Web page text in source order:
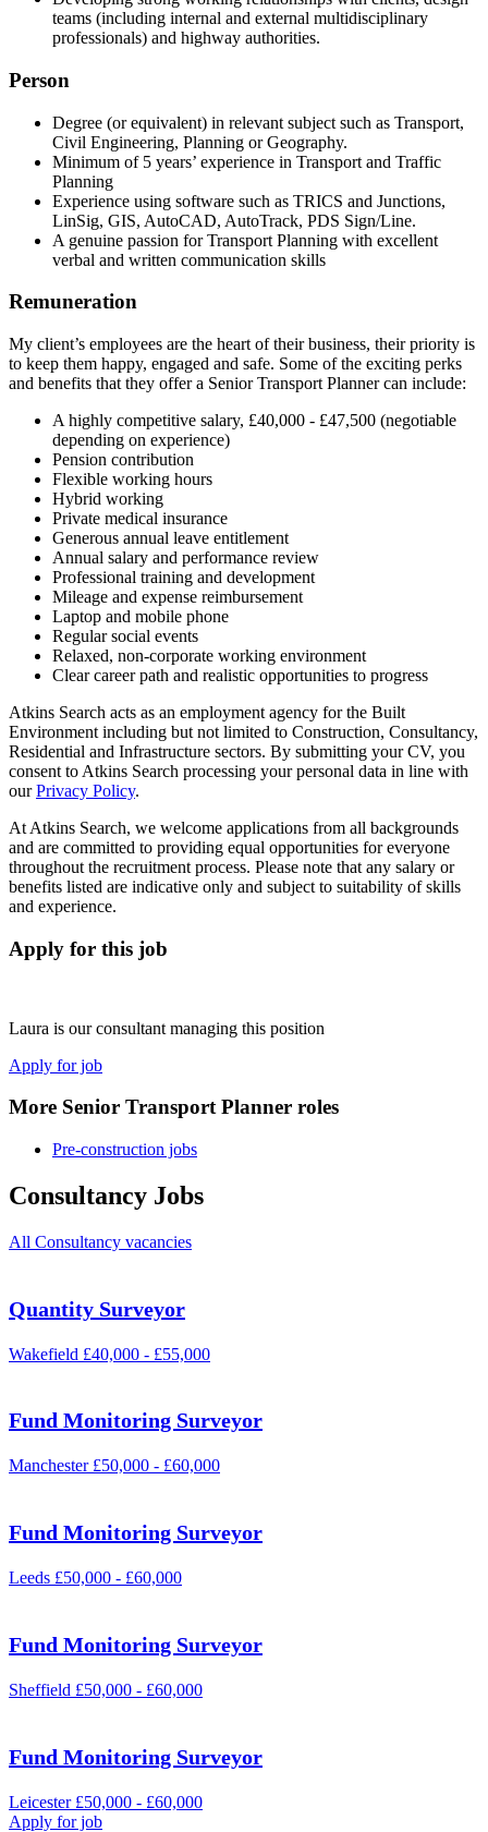
teams (including internal and external multidisciplinary
professionals) and highway authorities.
Person
Degree (or equivalent) in relevant subject such as Transport,
Civil Engineering, Planning or Geography.
Minimum of 5 years’ experience in Transport and Traffic
Planning
Experience using software such as TRICS and Junctions,
LinSig, GIS, AutoCAD, AutoTrack, PDS Sign/Line.
A genuine passion for Transport Planning with excellent
verbal and written communication skills
Remuneration
My client’s employees are the heart of their business, their priority is
to keep them happy, engaged and safe. Some of the exciting perks
and benefits that they offer a Senior Transport Planner can include:
A highly competitive salary, £40,000 - £47,500 (negotiable
depending on experience)
Pension contribution
Flexible working hours
Hybrid working
Private medical insurance
Generous annual leave entitlement
Annual salary and performance review
Professional training and development
Mileage and expense reimbursement
Laptop and mobile phone
Regular social events
Relaxed, non-corporate working environment
Clear career path and realistic opportunities to progress
Atkins Search acts as an employment agency for the Built
Environment including but not limited to Construction, Consultancy,
Residential and Infrastructure sectors. By submitting your CV, you
consent to Atkins Search processing your personal data in line with
ourPrivacy Policy.
At Atkins Search, we welcome applications from all backgrounds
and are committed to providing equal opportunities for everyone
throughout the recruitment process. Please note that any salary or
benefits listed are indicative only and subject to suitability of skills
and experience.
Apply for this job
Laura is our consultant managing this position
Apply for job
More Senior Transport Planner roles
Pre-construction jobs
Consultancy Jobs
All Consultancy vacancies
Quantity Surveyor
Wakefield £40,000 - £55,000
Fund Monitoring Surveyor
Manchester £50,000 - £60,000
Fund Monitoring Surveyor
Leeds £50,000 - £60,000
Fund Monitoring Surveyor
Sheffield £50,000 - £60,000
Fund Monitoring Surveyor
Leicester £50,000 - £60,000
Apply for job